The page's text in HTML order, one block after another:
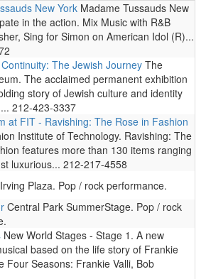
New York Madame Tussauds New
in the action. Mix Music with R&B
Sing for Simon on American Idol (R)...
The Jewish Journey The
The acclaimed permanent exhibition
story of Jewish culture and identity
212-423-3337
at FIT - Ravishing: The Rose in Fashion
Institute of Technology. Ravishing: The
features more than 130 items ranging
luxurious... 212-217-4558
Irving Plaza. Pop / rock performance.
Central Park SummerStage. Pop / rock
New World Stages - Stage 1. A new
based on the life story of Frankie
Four Seasons: Frankie Valli, Bob